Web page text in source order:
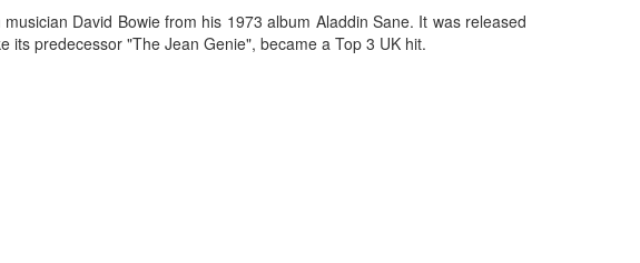
David Bowie from his 1973 album Aladdin Sane. It was released
its predecessor "The Jean Genie", became a Top 3 UK hit.